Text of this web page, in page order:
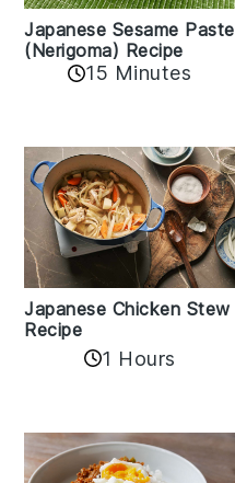
Japanese Sesame Paste
(Nerigoma) Recipe
15 Minutes
Japanese Chicken Stew
Recipe
1 Hours